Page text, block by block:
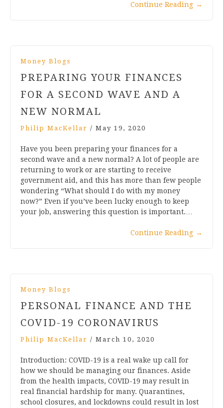
Continue Reading →
Money Blogs
PREPARING YOUR FINANCES
FOR A SECOND WAVE AND A
NEW NORMAL
Philip MacKellar / May 19, 2020
Have you been preparing your finances for a
second wave and a new normal? A lot of people are
returning to work or are starting to receive
government aid, and this has more than few people
wondering “What should I do with my money
now?” Even if you’ve been lucky enough to keep
your job, answering this question is important.…
Continue Reading →
Money Blogs
PERSONAL FINANCE AND THE
COVID-19 CORONAVIRUS
Philip MacKellar / March 10, 2020
Introduction: COVID-19 is a real wake up call for
how we should be managing our finances. Aside
from the health impacts, COVID-19 may result in
real financial hardship for many. Quarantines,
school closures, and lockdowns could result in lost